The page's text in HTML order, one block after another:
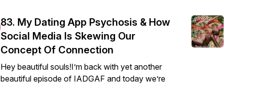
83. My Dating App Psychosis & How
Social Media Is Skewing Our
Concept Of Connection
Hey beautiful souls!I’m back with yet another
beautiful episode of IADGAF and today we’re